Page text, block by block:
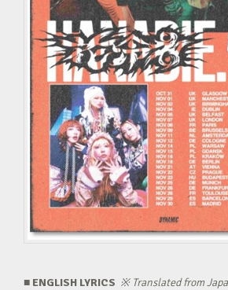
■ ENGLISH LYRICS ※Translated from